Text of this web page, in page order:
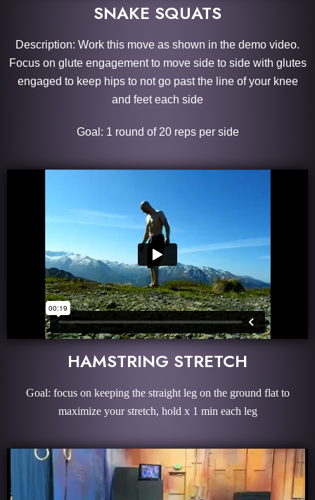
SNAKE SQUATS
Description: Work this move as shown in the demo video.
Focus on glute engagement to move side to side with glutes
engaged to keep hips to not go past the line of your knee
and feet each side
Goal: 1 round of 20 reps per side
HAMSTRING STRETCH
Goal: focus on keeping the straight leg on the ground flat to
maximize your stretch, hold x 1 min each leg